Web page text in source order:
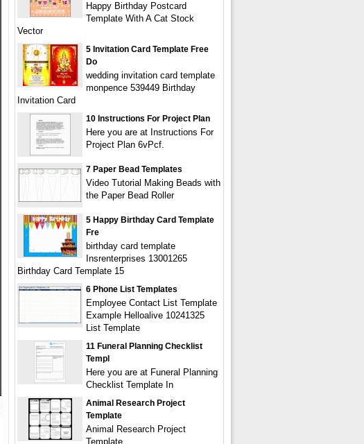
Happy Birthday Postcard
Template With A Cat Stock
Vector
5 Invitation Card Template Free
Do
wedding invitation card template
monpence 539449 Birthday
Invitation Card
10 Instructions For Project Plan
Here you are at Instructions For
Project Plan 6vPcf.
7 Paper Bead Templates
Video Tutorial Making Beads with
the Paper Bead Roller
5 Happy Birthday Card Template
Fre
birthday card template
Insrenterprises 13001265
Birthday Card Template 15
6 Phone List Templates
Employee Contact List Template
Example Helloalive 10241325
List Template
11 Funeral Planning Checklist
Templ
Here you are at Funeral Planning
Checklist Template In
Animal Research Project
Template
Animal Research Project
Template